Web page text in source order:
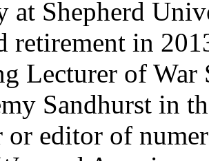
at Shepherd
retirement in
Lecturer of War
Sandhurst in
or editor of